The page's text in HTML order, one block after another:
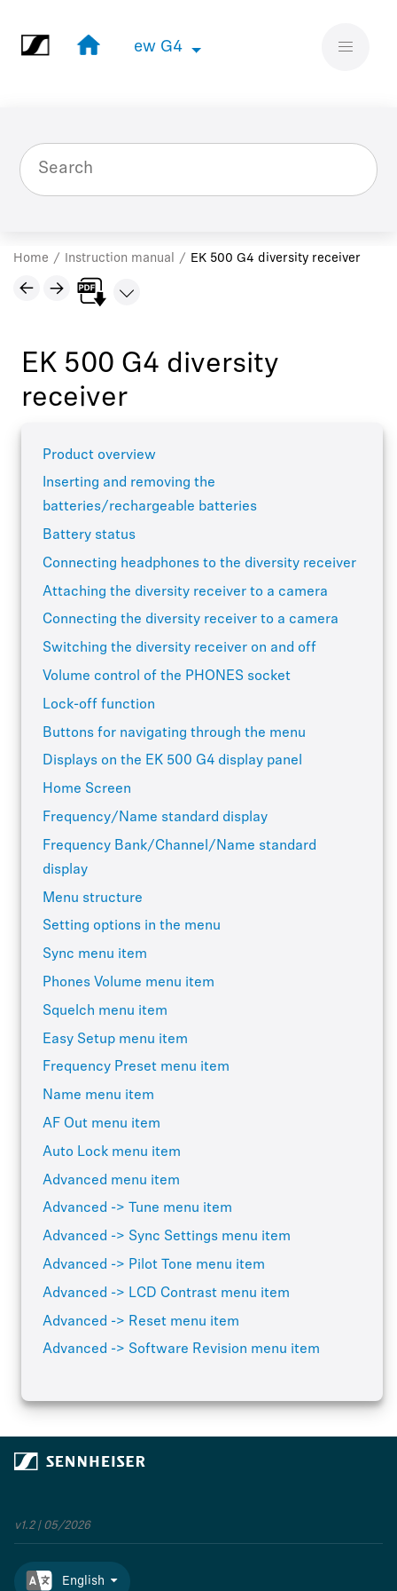
ew G4
ew G4
Home Instruction manual EK 500 G4 diversity receiver
EK 500 G4 diversity
receiver
Product overview
Inserting and removing the
batteries/rechargeable batteries
Battery status
Connecting headphones to the diversity receiver
Attaching the diversity receiver to a camera
Connecting the diversity receiver to a camera
Switching the diversity receiver on and off
Volume control of the PHONES socket
Lock-off function
Buttons for navigating through the menu
Displays on the EK 500 G4 display panel
Home Screen
Frequency/Name standard display
Frequency Bank/Channel/Name standard
display
Menu structure
Setting options in the menu
Sync menu item
Phones Volume menu item
Squelch menu item
Easy Setup menu item
Frequency Preset menu item
Name menu item
AF Out menu item
Auto Lock menu item
Advanced menu item
Advanced -> Tune menu item
Advanced -> Sync Settings menu item
Advanced -> Pilot Tone menu item
Advanced -> LCD Contrast menu item
Advanced -> Reset menu item
Advanced -> Software Revision menu item
v1.2 | 05/2026
English